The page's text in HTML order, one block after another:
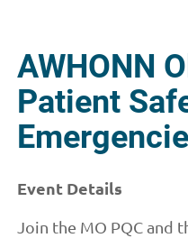
AWHONN
Patient
Event Details
Join the MO PQC and